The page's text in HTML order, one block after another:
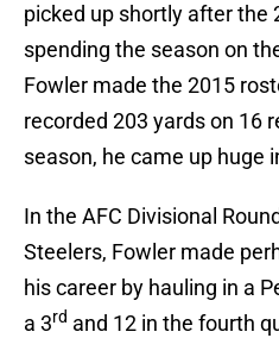
picked up shortly after the
spending the season on
Fowler made the 2015
recorded 203 yards on 16
season, he came up huge
In the AFC Divisional
Steelers, Fowler made
his career by hauling in a
a 3rd and 12 in the fourth